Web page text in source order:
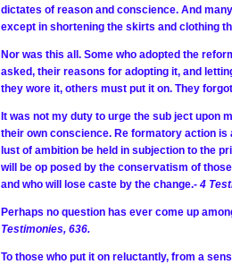
dictates of reason and conscience. And
except in shortening the skirts and clothing
Nor was this all. Some who adopted the
asked, their reasons for adopting it, and
they wore it, others must put it on. They
It was not my duty to urge the sub ject upon
their own conscience. Re formatory action
lust of ambition be held in subjection to the
will be op posed by the conservatism of
and who will lose caste by the change.- 4
Perhaps no question has ever come up
Testimonies, 636.
To those who put it on reluctantly, from a